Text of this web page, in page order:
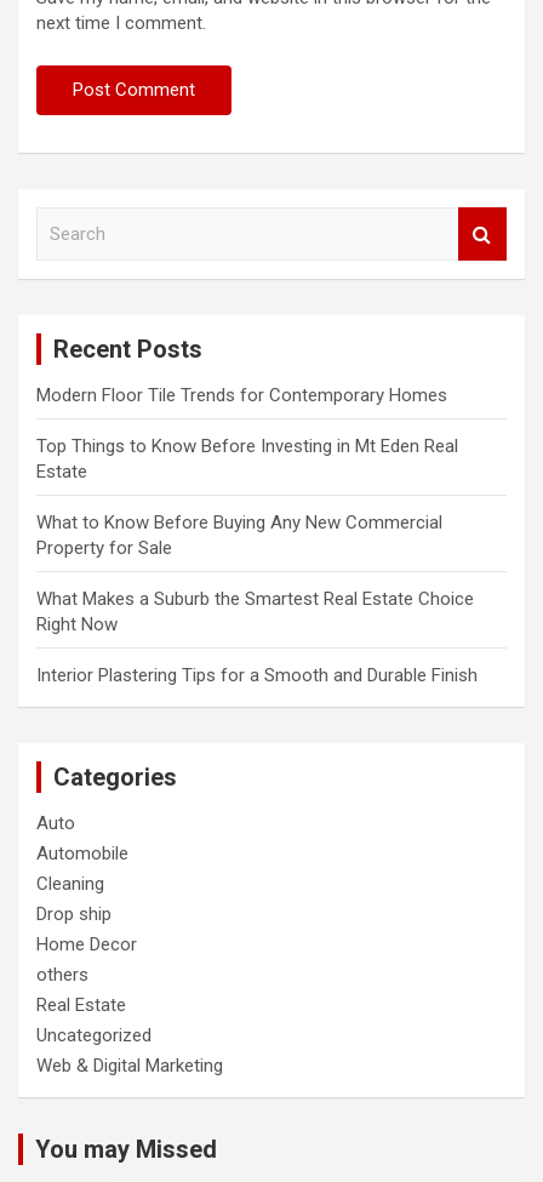
next time I comment.
Recent Posts
Modern Floor Tile Trends for Contemporary Homes
Top Things to Know Before Investing in Mt Eden Real
Estate
What to Know Before Buying Any New Commercial
Property for Sale
What Makes a Suburb the Smartest Real Estate Choice
Right Now
Interior Plastering Tips for a Smooth and Durable Finish
Categories
Auto
Automobile
Cleaning
Drop ship
Home Decor
others
Real Estate
Uncategorized
Web & Digital Marketing
You may Missed